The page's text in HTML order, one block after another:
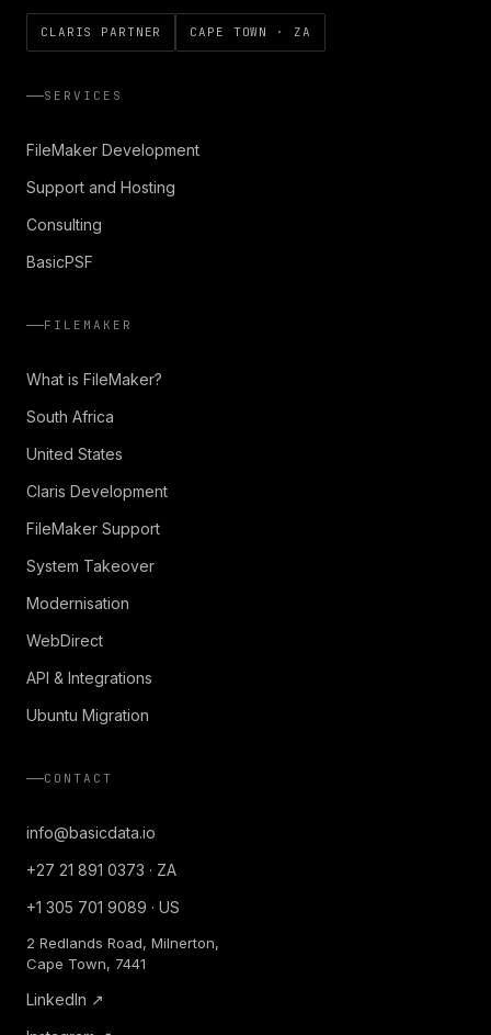
CLARIS PARTNER CAPE TOWN · ZA
SERVICES
FileMaker Development
Support and Hosting
Consulting
BasicPSF
FILEMAKER
What is FileMaker?
South Africa
United States
Claris Development
FileMaker Support
System Takeover
Modernisation
WebDirect
API & Integrations
Ubuntu Migration
CONTACT
info@basicdata.io
+27 21 891 0373 · ZA
+1 305 701 9089 · US
2 Redlands Road, Milnerton,
Cape Town, 7441
LinkedIn ↗